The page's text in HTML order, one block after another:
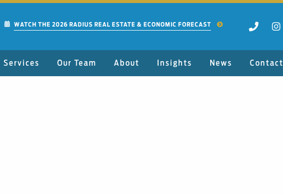
WATCH THE 2026 RADIUS REAL ESTATE & ECONOMIC FORECAST
Services Our Team About Insights News Contact